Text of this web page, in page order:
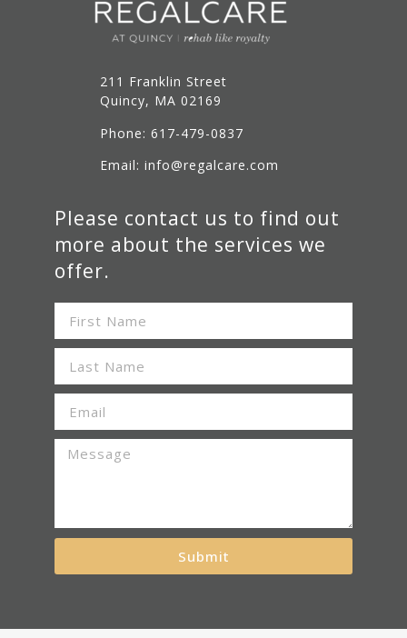
211 Franklin Street
Quincy, MA 02169
Phone: 617-479-0837
Email: info@regalcare.com
Please contact us to find out
more about the services we
offer.
Submit